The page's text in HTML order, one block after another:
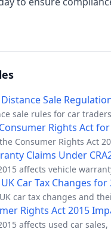
Sale
sale rules for car
Rights Act for
Consumer Rights Act
Claims Under
affects vehicle
Car Tax Changes for
car tax changes and
Rights Act 2015
affects used car